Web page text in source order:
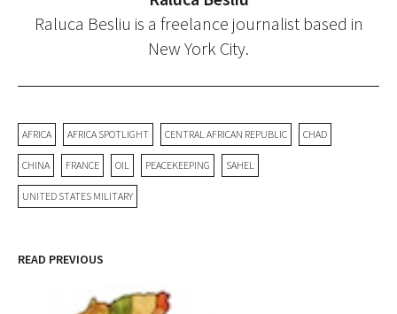
Raluca Besliu is a freelance journalist based in
New York City.
AFRICA AFRICA SPOTLIGHT CENTRAL AFRICAN REPUBLIC CHAD
CHINA FRANCE OIL PEACEKEEPING SAHEL
UNITED STATES MILITARY
READ PREVIOUS